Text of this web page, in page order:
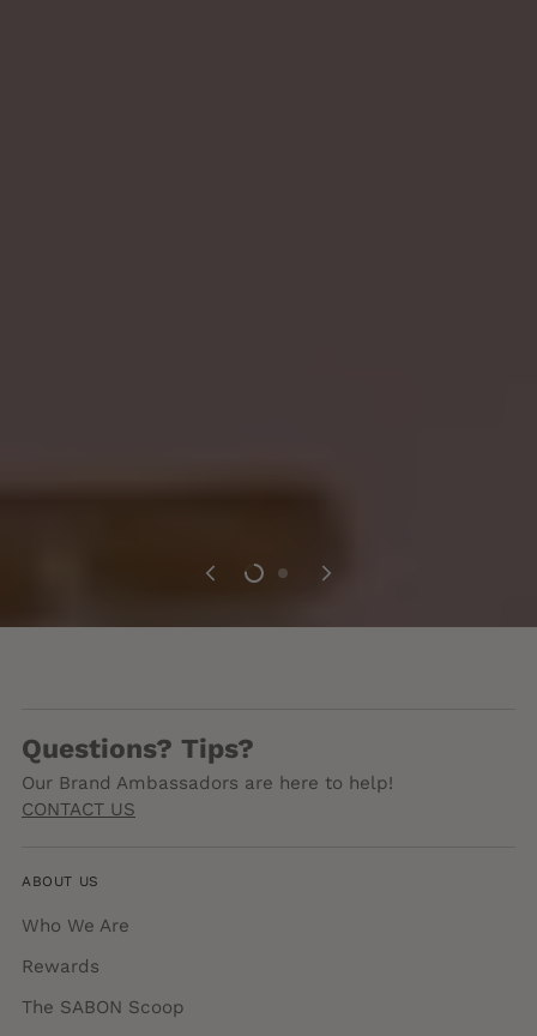
Questions? Tips?
Our Brand Ambassadors are here to help!
CONTACT US
ABOUT US
Who We Are
Rewards
The SABON Scoop